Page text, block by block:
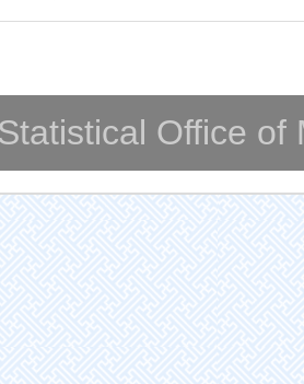
Office of